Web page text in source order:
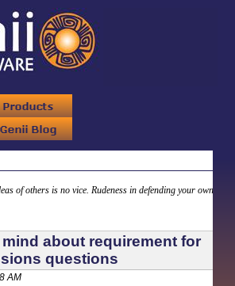
of others is no vice. Rudeness in defending your own
about requirement for
questions
AM